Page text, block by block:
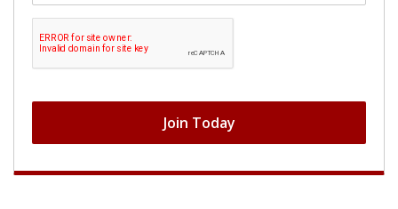
Join Today